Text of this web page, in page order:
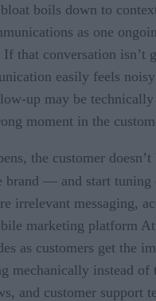
boils down to
as one
that conversation isn’t
easily feels
up may be technically
moment in the
the customer
brand — and start tuning
irrelevant messaging,
marketing platform
as customers get the
mechanically instead of
and customer support